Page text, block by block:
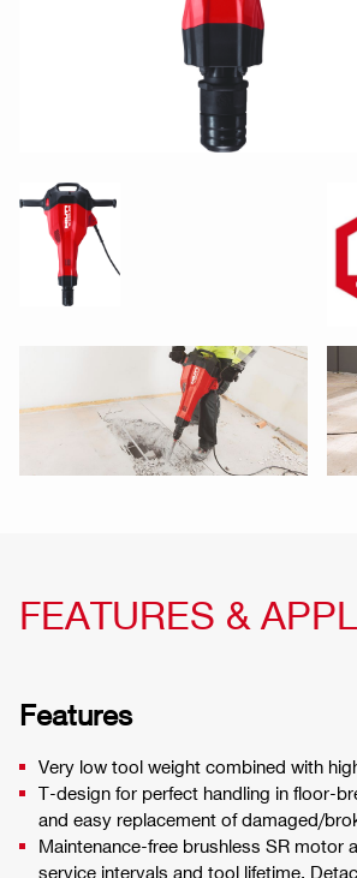
FEATURES &
Features
Very low tool weight combined with
T-design for perfect handling in floor-
and easy replacement of damaged/
Maintenance-free brushless SR
service intervals and tool lifetime.